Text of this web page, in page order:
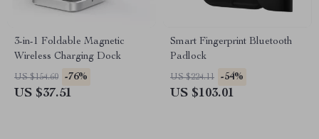
3-in-1 Foldable Magnetic
Wireless Charging Dock
US $154.60 -76%
US $37.51
Smart Fingerprint Bluetooth
Padlock
US $224.11 -54%
US $103.01